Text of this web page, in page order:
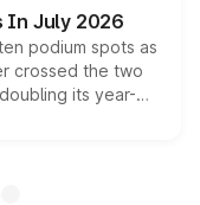
In July 2026
podium spots as
crossed the two
its year-
growing